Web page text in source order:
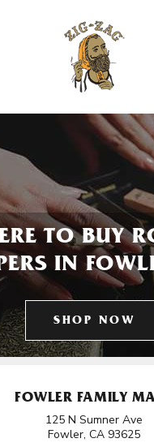
TO BUY
IN
SHOP NOW
FOWLER FAMILY
125 N Sumner Ave
Fowler, CA 93625